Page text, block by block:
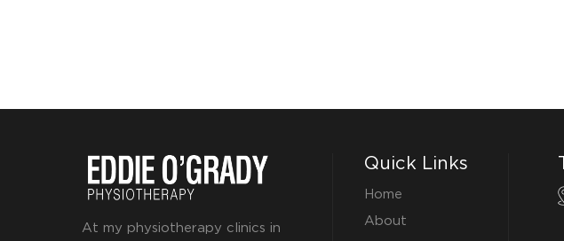
At my physiotherapy clinics in
Quick Links
Home
About